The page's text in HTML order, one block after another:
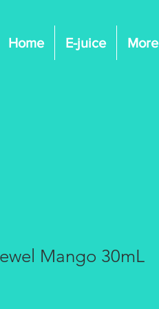
Home E-juice More
Mango 30mL